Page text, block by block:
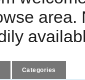
Categories